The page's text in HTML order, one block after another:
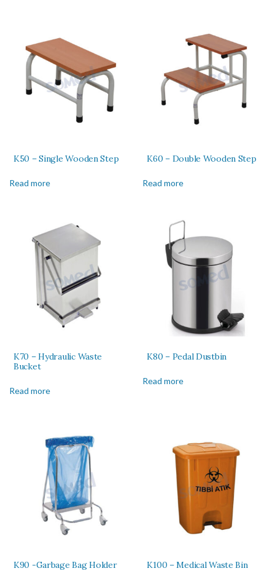
K50 – Single Wooden Step
Read more
K60 – Double Wooden Step
Read more
K70 – Hydraulic Waste
Bucket
Read more
K80 – Pedal Dustbin
Read more
K90 -Garbage Bag Holder K100 – Medical Waste Bin